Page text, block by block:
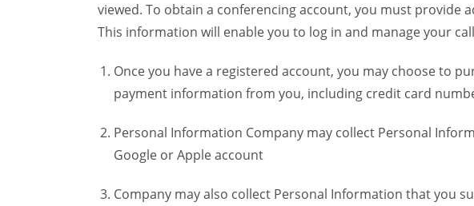
viewed. To obtain a conferencing account, you must
This information will enable you to log in and manage your
Once you have a registered account, you may choose to
payment information from you, including credit card
Personal Information Company may collect Personal
Google or Apple account
Company may also collect Personal Information that you